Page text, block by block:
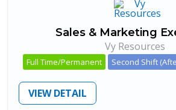
Sales & Marketing
Vy Resources
Full Time/Permanent Second Shift
VIEW DETAIL